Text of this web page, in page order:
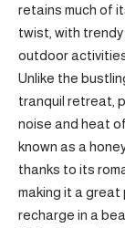
retains much of
twist, with
outdoor
Unlike the
tranquil retreat,
noise and heat
known as a
thanks to its
making it a great
recharge in a